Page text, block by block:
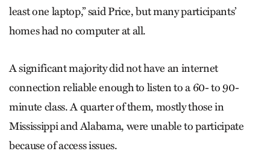
least one laptop,” said Price, but many participants’
homes had no computer at all.
A significant majority did not have an internet
connection reliable enough to listen to a 60- to 90-
minute class. A quarter of them, mostly those in
Mississippi and Alabama, were unable to participate
because of access issues.